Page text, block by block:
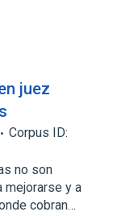
juez
Corpus ID:
no son
mejorarse y a
cobran…